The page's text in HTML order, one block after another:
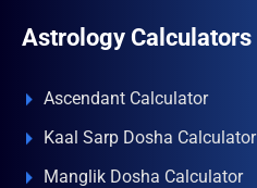
Astrology Calculators
Ascendant Calculator
Kaal Sarp Dosha Calculator
Manglik Dosha Calculator